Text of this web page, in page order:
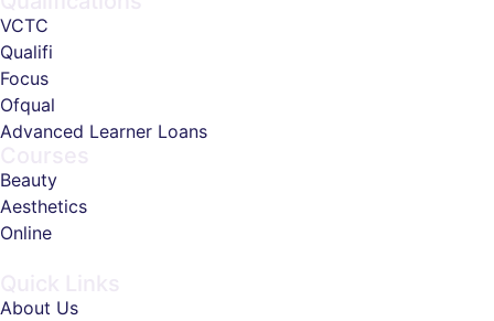
VCTC
Qualifi
Focus
Ofqual
Advanced Learner Loans
Beauty
Aesthetics
Online
About Us